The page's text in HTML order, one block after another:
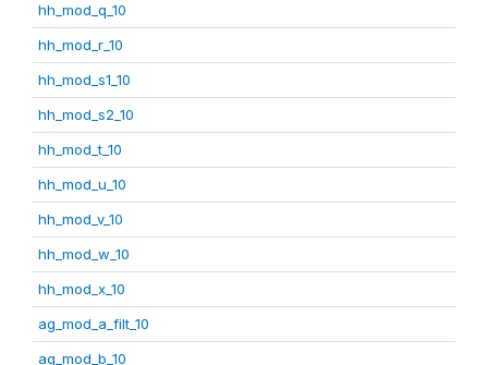
hh_mod_q_10
hh_mod_r_10
hh_mod_s1_10
hh_mod_s2_10
hh_mod_t_10
hh_mod_u_10
hh_mod_v_10
hh_mod_w_10
hh_mod_x_10
ag_mod_a_filt_10
ag_mod_b_10